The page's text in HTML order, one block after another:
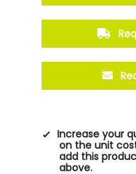
Increase your
on the unit
add this
above.